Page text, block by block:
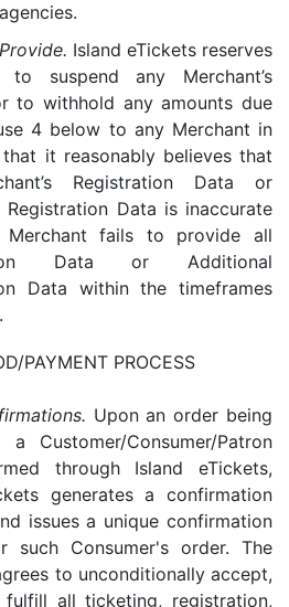
Island eTickets reserves
suspend any Merchant’s
to withhold any amounts due
4 below to any Merchant in
it reasonably believes that
Registration Data or
Registration Data is inaccurate
fails to provide all
Data or Additional
Data within the timeframes
PAYMENT PROCESS
Upon an order being
Customer/Consumer/Patron
through Island eTickets,
generates a confirmation
issues a unique confirmation
such Consumer's order. The
to unconditionally accept,
fulfill all ticketing, registration,